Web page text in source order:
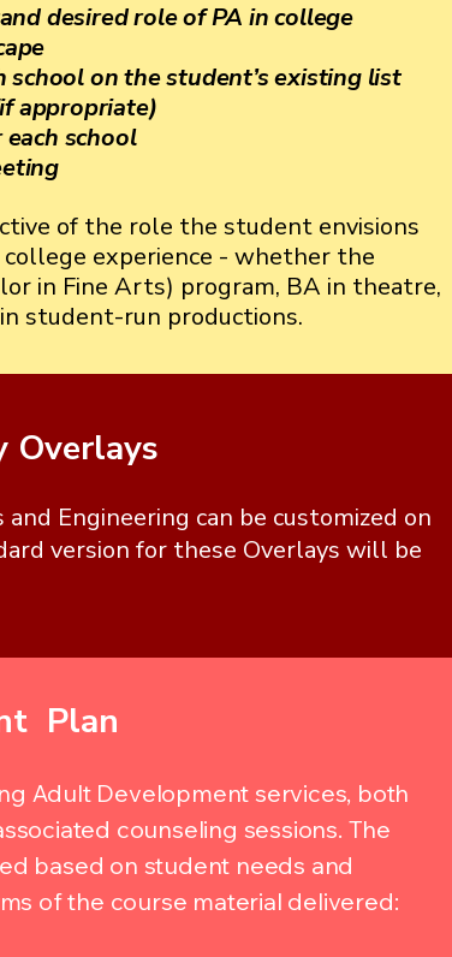
desired role of PA in college
on the student’s existing list
appropriate)
school
of the role the student envisions
experience - whether the
in Fine Arts) program, BA in theatre,
student-run productions.
Plan
Adult Development services, both
counseling sessions. The
based on student needs and
of the course material delivered:
Overlays
Engineering can be customized on
version for these Overlays will be